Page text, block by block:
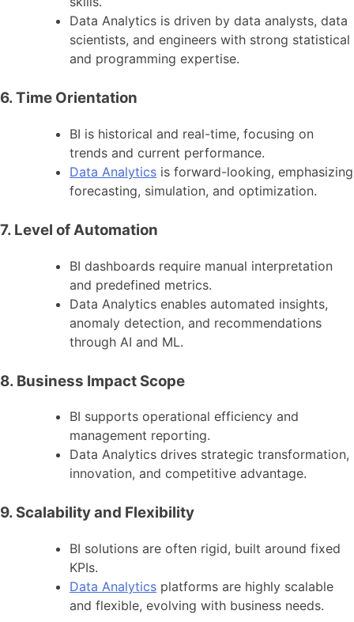
Data Analytics is driven by data analysts, data
scientists, and engineers with strong statistical
and programming expertise.
6. Time Orientation
BI is historical and real-time, focusing on
trends and current performance.
Data Analytics is forward-looking, emphasizing
forecasting, simulation, and optimization.
7. Level of Automation
BI dashboards require manual interpretation
and predefined metrics.
Data Analytics enables automated insights,
anomaly detection, and recommendations
through AI and ML.
8. Business Impact Scope
BI supports operational efficiency and
management reporting.
Data Analytics drives strategic transformation,
innovation, and competitive advantage.
9. Scalability and Flexibility
BI solutions are often rigid, built around fixed
KPIs.
Data Analytics platforms are highly scalable
and flexible, evolving with business needs.